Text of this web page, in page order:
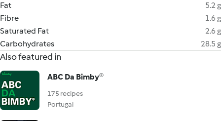
Fat
5.2 g
Fibre
1.6 g
Saturated Fat
2.6 g
Carbohydrates
28.5 g
Also featured in
ABC Da Bimby®
175 recipes
Portugal